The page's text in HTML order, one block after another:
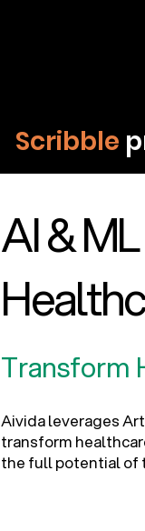
Scribble
AI &
Transform
Aivida leverages
transform
the full potential of